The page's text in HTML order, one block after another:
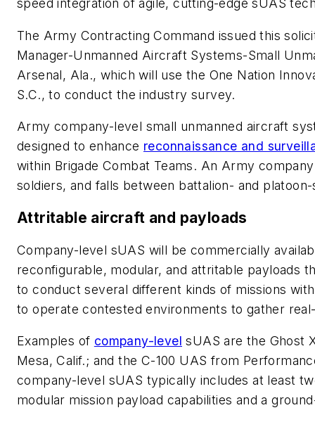
speed integration of agile, cutting-edge sUAS
The Army Contracting Command issued this
Manager-Unmanned Aircraft Systems-Small
Arsenal, Ala., which will use the One Nation
S.C., to conduct the industry survey.
Army company-level small unmanned aircraft
designed to enhance reconnaissance and
within Brigade Combat Teams. An Army
soldiers, and falls between battalion- and
Attritable aircraft and payloads
Company-level sUAS will be commercially
reconfigurable, modular, and attritable payloads
to conduct several different kinds of missions
to operate contested environments to gather
Examples of company-level sUAS are the Ghost
Mesa, Calif.; and the C-100 UAS from
company-level sUAS typically includes at least
modular mission payload capabilities and a